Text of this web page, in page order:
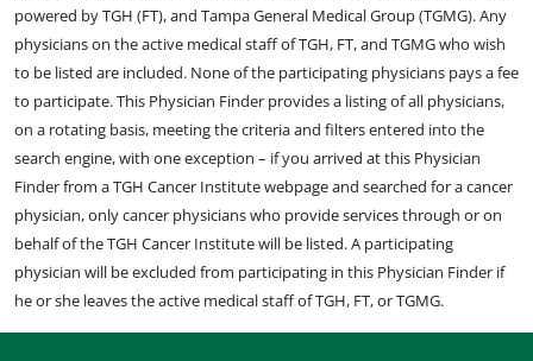
powered by TGH (FT), and Tampa General Medical Group (TGMG). Any
physicians on the active medical staff of TGH, FT, and TGMG who wish
to be listed are included. None of the participating physicians pays a fee
to participate. This Physician Finder provides a listing of all physicians,
on a rotating basis, meeting the criteria and filters entered into the
search engine, with one exception – if you arrived at this Physician
Finder from a TGH Cancer Institute webpage and searched for a cancer
physician, only cancer physicians who provide services through or on
behalf of the TGH Cancer Institute will be listed. A participating
physician will be excluded from participating in this Physician Finder if
he or she leaves the active medical staff of TGH, FT, or TGMG.